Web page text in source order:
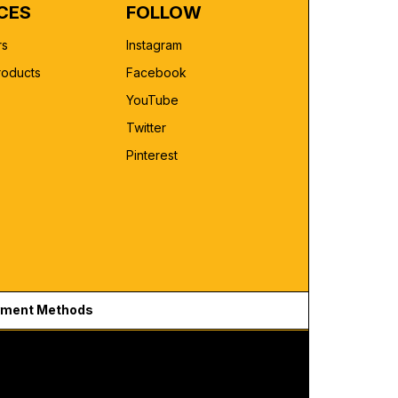
FOLLOW
Instagram
Facebook
YouTube
Twitter
Pinterest
Methods